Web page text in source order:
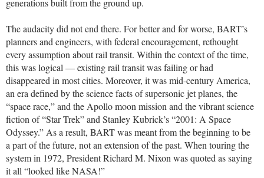
generations built from the ground up.
The audacity did not end there. For better and for worse, BART’s
planners and engineers, with federal encouragement, rethought
every assumption about rail transit. Within the context of the time,
this was logical — existing rail transit was failing or had
disappeared in most cities. Moreover, it was mid-century America,
an era defined by the science facts of supersonic jet planes, the
“space race,” and the Apollo moon mission and the vibrant science
fiction of “Star Trek” and Stanley Kubrick’s “2001: A Space
Odyssey.” As a result, BART was meant from the beginning to be
a part of the future, not an extension of the past. When touring the
system in 1972, President Richard M. Nixon was quoted as saying
it all “looked like NASA!”